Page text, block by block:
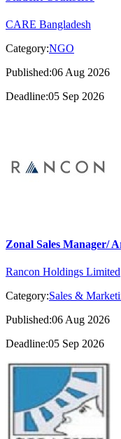
CARE Bangladesh
Category:NGO
Published:06 Aug 2026
Deadline:05 Sep 2026
Zonal Sales Manager/
Rancon Holdings Limited
Category:Sales &
Published:06 Aug 2026
Deadline:05 Sep 2026